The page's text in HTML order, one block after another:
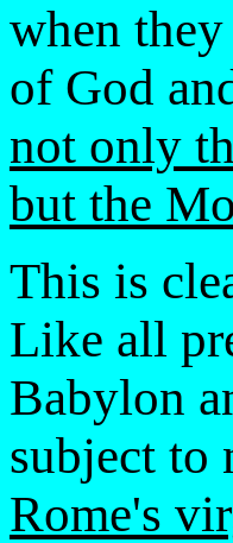
when
of God
not only
but the
This is
Like all
Babylon
subject to
Rome's